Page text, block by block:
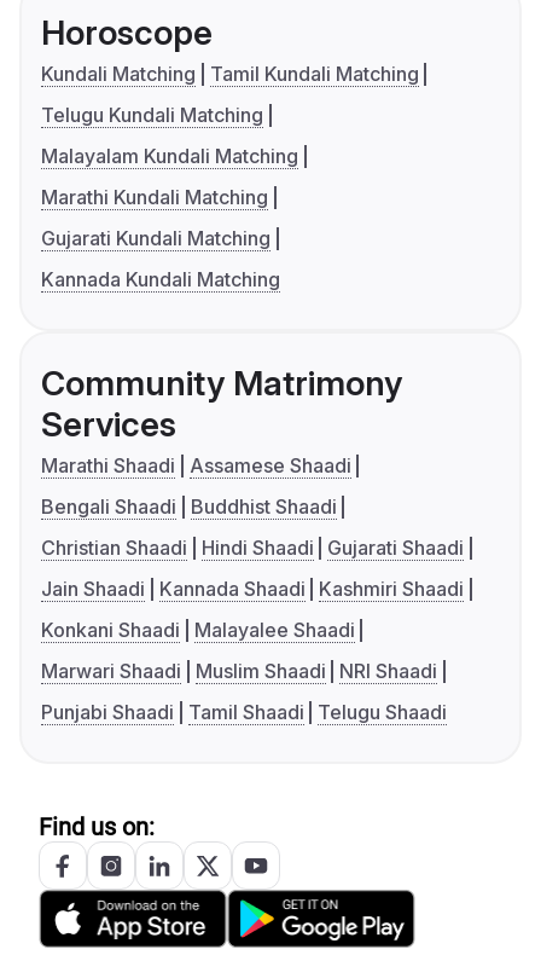
Horoscope
Kundali Matching
Tamil Kundali Matching
Telugu Kundali Matching
Malayalam Kundali Matching
Marathi Kundali Matching
Gujarati Kundali Matching
Kannada Kundali Matching
Community Matrimony
Services
Marathi Shaadi
Assamese Shaadi
Bengali Shaadi
Buddhist Shaadi
Christian Shaadi
Hindi Shaadi
Gujarati Shaadi
Jain Shaadi
Kannada Shaadi
Kashmiri Shaadi
Konkani Shaadi
Malayalee Shaadi
Marwari Shaadi
Muslim Shaadi
NRI Shaadi
Punjabi Shaadi
Tamil Shaadi Telugu Shaadi
Find us on: